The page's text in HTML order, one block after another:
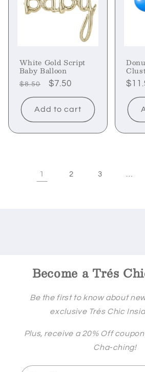
White Gold Script
Baby Balloon
Regular
price
$8.50
Sale
price
$7.50
Add to cart
1 2 3
Become a Trés
Be the first to know about
exclusive Trés Chic
Plus, receive a 20% Off
Cha-ching!